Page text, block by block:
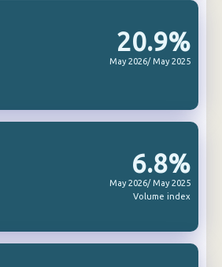
20.9%
May 2026/ May 2025
6.8%
May 2026/ May 2025
Volume index